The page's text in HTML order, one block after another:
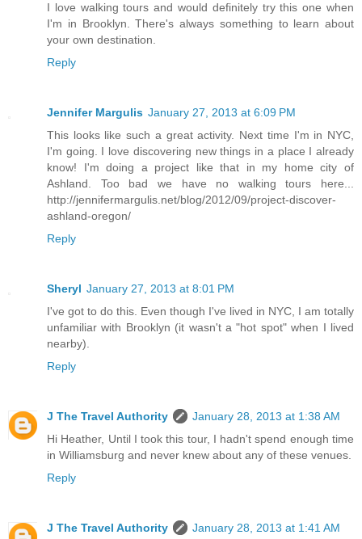
I love walking tours and would definitely try this one when
I'm in Brooklyn. There's always something to learn about
your own destination.
Reply
Jennifer Margulis January 27, 2013 at 6:09 PM
This looks like such a great activity. Next time I'm in NYC,
I'm going. I love discovering new things in a place I already
know! I'm doing a project like that in my home city of
Ashland. Too bad we have no walking tours here...
http://jennifermargulis.net/blog/2012/09/project-discover-
ashland-oregon/
Reply
Sheryl January 27, 2013 at 8:01 PM
I've got to do this. Even though I've lived in NYC, I am totally
unfamiliar with Brooklyn (it wasn't a "hot spot" when I lived
nearby).
Reply
J The Travel Authority
January 28, 2013 at 1:38 AM
Hi Heather, Until I took this tour, I hadn't spend enough time
in Williamsburg and never knew about any of these venues.
Reply
J The Travel Authority January 28, 2013 at 1:41 AM